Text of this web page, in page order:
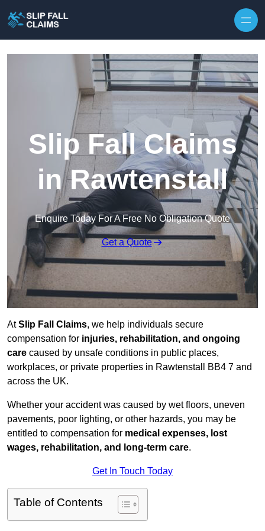
Slip Fall Claims
in Rawtenstall
Enquire Today For A Free No Obligation Quote
Get a Quote
AtSlip Fall Claims, we help individuals secure
compensation for injuries, rehabilitation, and ongoing
care caused by unsafe conditions in public places,
workplaces, or private properties in Rawtenstall BB4 7 and
across the UK.
Whether your accident was caused by wet floors, uneven
pavements, poor lighting, or other hazards, you may be
entitled to compensation for medical expenses, lost
wages, rehabilitation, and long-term care.
Get In Touch Today
Table of Contents